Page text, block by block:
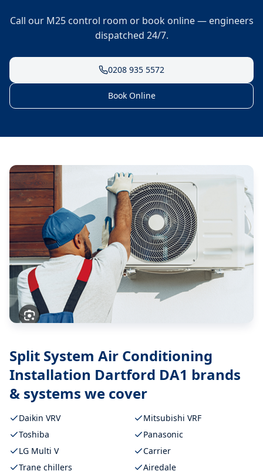
Call our M25 control room or book online — engineers
dispatched 24/7.
0208 935 5572
Book Online
Split System Air Conditioning
Installation Dartford DA1 brands
& systems we cover
Daikin VRV
Mitsubishi VRF
Toshiba
Panasonic
LG Multi V
Carrier
Trane chillers
Airedale